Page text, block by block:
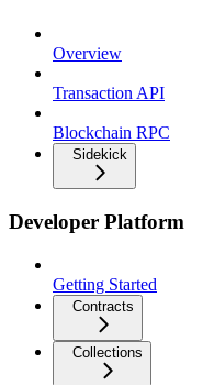
Overview
Transaction API
Blockchain RPC
Sidekick
Developer Platform
Getting Started
Contracts
Collections